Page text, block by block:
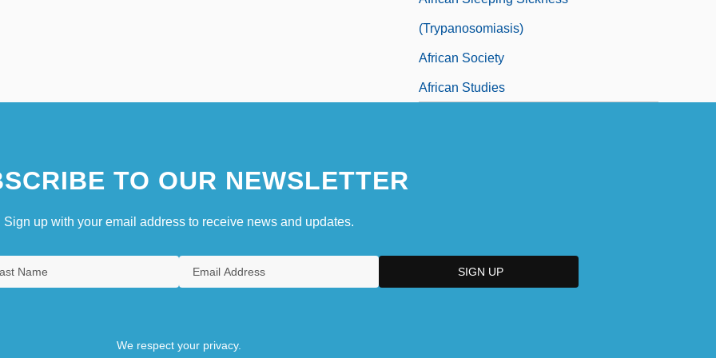
(Trypanosomiasis)
African Society
African Studies
TO OUR NEWSLETTER
Sign up with your email address to receive news and updates.
We respect your privacy.